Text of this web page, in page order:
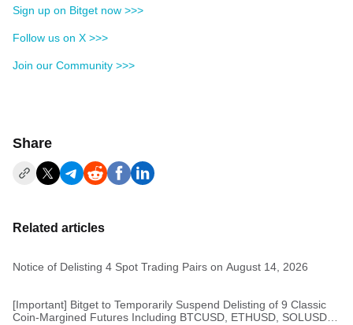
Sign up on Bitget now >>>
Follow us on X >>>
Join our Community >>>
Share
Related articles
Notice of Delisting 4 Spot Trading Pairs on August 14, 2026
[Important] Bitget to Temporarily Suspend Delisting of 9 Classic
Coin-Margined Futures Including BTCUSD, ETHUSD, SOLUSD,